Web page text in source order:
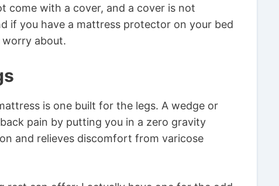
come with a cover, and a cover is not
if you have a mattress protector on your bed
about.
is one built for the legs. A wedge or
pain by putting you in a zero gravity
and relieves discomfort from varicose